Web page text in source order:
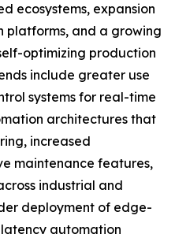
ecosystems, expansion
and a growing
optimizing production
include greater use
systems for real-time
architectures that
increased
maintenance features,
industrial and
deployment of edge-
automation